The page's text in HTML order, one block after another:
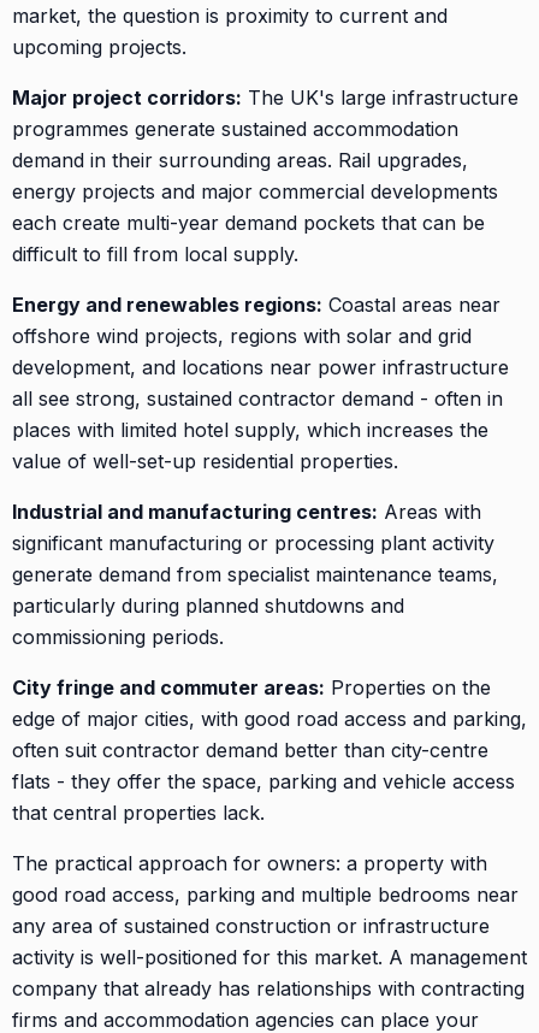
market, the question is proximity to current and
upcoming projects.
Major project corridors: The UK's large infrastructure
programmes generate sustained accommodation
demand in their surrounding areas. Rail upgrades,
energy projects and major commercial developments
each create multi-year demand pockets that can be
difficult to fill from local supply.
Energy and renewables regions: Coastal areas near
offshore wind projects, regions with solar and grid
development, and locations near power infrastructure
all see strong, sustained contractor demand - often in
places with limited hotel supply, which increases the
value of well-set-up residential properties.
Industrial and manufacturing centres: Areas with
significant manufacturing or processing plant activity
generate demand from specialist maintenance teams,
particularly during planned shutdowns and
commissioning periods.
City fringe and commuter areas: Properties on the
edge of major cities, with good road access and parking,
often suit contractor demand better than city-centre
flats - they offer the space, parking and vehicle access
that central properties lack.
The practical approach for owners: a property with
good road access, parking and multiple bedrooms near
any area of sustained construction or infrastructure
activity is well-positioned for this market. A management
company that already has relationships with contracting
firms and accommodation agencies can place your